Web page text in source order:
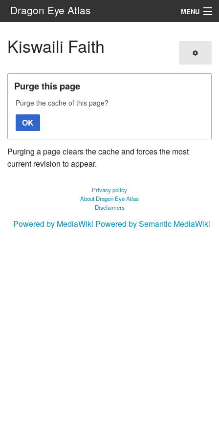
Dragon Eye Atlas MENU
Kiswaili Faith
Purge this page
Purge the cache of this page?
OK
Purging a page clears the cache and forces the most
current revision to appear.
Privacy policy
About Dragon Eye Atlas
Disclaimers
Powered by MediaWiki Powered by Semantic MediaWiki